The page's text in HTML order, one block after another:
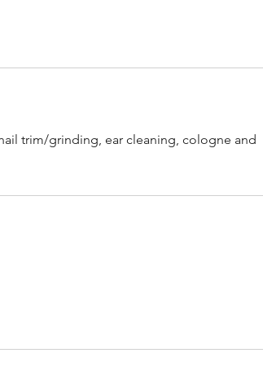
trim/grinding, ear cleaning, cologne and